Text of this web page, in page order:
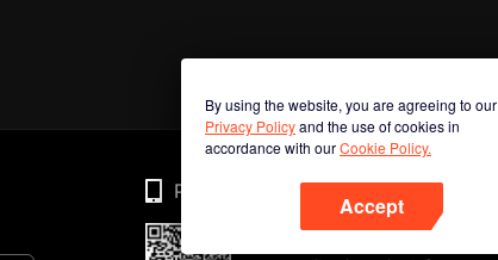
By using the website, you are agreeing to our
Privacy Policyand the use of cookies in
accordance with ourCookie Policy.
Accept
Phone